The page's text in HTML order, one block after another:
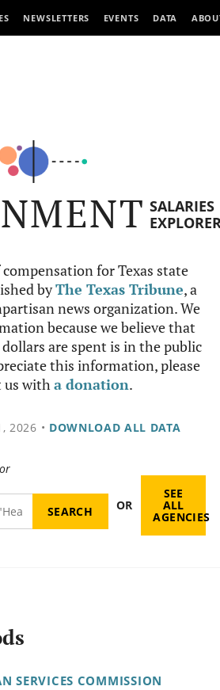
NEWSLETTERS EVENTS DATA
SALARIES
for Texas state
byThe Texas Tribune, a
news organization. We
because we believe that
are spent is in the public
this information, please
us witha donation.
2026 • DOWNLOAD ALL DATA
OR
SEE
ALL
AGENCIES
SERVICES COMMISSION